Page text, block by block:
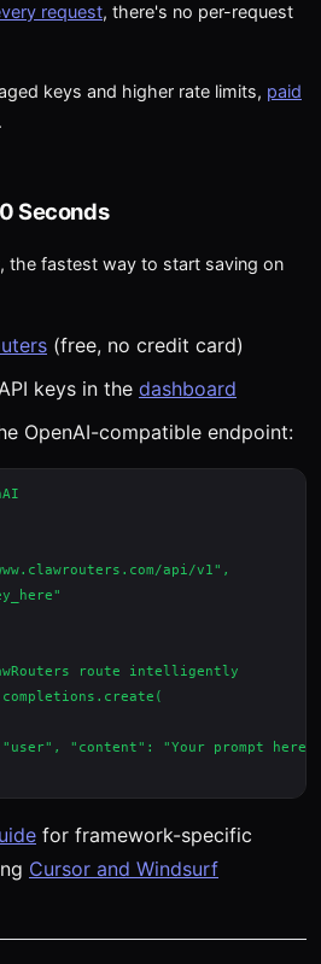
request, there's no per-request
keys and higher rate limits, paid
.
Seconds
the fastest way to start saving on
(free, no credit card)
keys in the dashboard
OpenAI-compatible endpoint:
api/v1",
route intelligently
"content": "Your prompt
for framework-specific
Cursor and Windsurf